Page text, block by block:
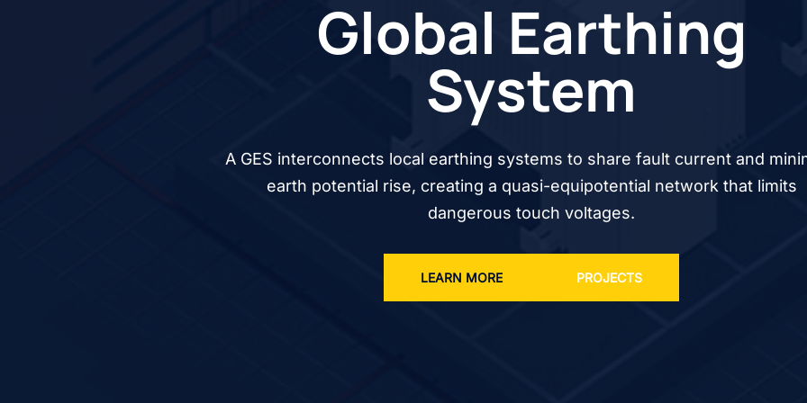
Global Earthing
System
A GES interconnects local earthing systems to share fault current and
earth potential rise, creating a quasi-equipotential network that limits
dangerous touch voltages.
LEARN MORE PROJECTS